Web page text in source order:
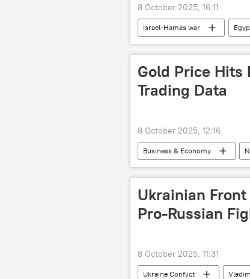
8 October 2025, 16:11
Israel-Hamas war
Gold Price Hits
Trading Data
8 October 2025, 12:16
Business & Economy
Ukrainian
Pro-Russian
8 October 2025, 11:31
Ukraine Conflict